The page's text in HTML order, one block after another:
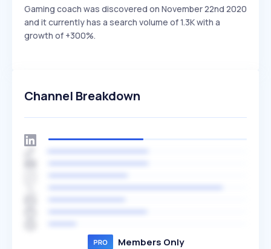
Gaming coach was discovered on November 22nd 2020
and it currently has a search volume of 1.3K with a
growth of +300%.
Channel Breakdown
Members Only